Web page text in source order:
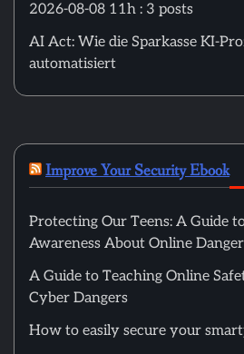
2026-08-08 11h : 3 posts
AI Act: Wie die Sparkasse KI-
automatisiert
Improve Your Security Ebook
Protecting Our Teens: A Guide
Awareness About Online
A Guide to Teaching Online
Cyber Dangers
How to easily secure your